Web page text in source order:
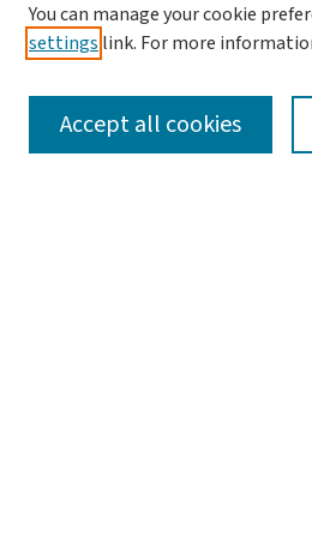
Editorial Board
Policies and Publication Ethics
Call For Papers
Contact Us
You can manage your cookie
settings link. For more
Accept all cookies